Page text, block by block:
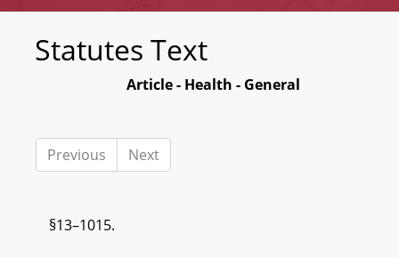
Statutes Text
Article - Health - General
Previous Next
§13–1015.